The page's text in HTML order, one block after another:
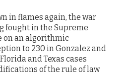
in flames again, the war
fought in the Supreme
on an algorithmic
to 230 in Gonzalez and
and Texas cases
of the rule of law